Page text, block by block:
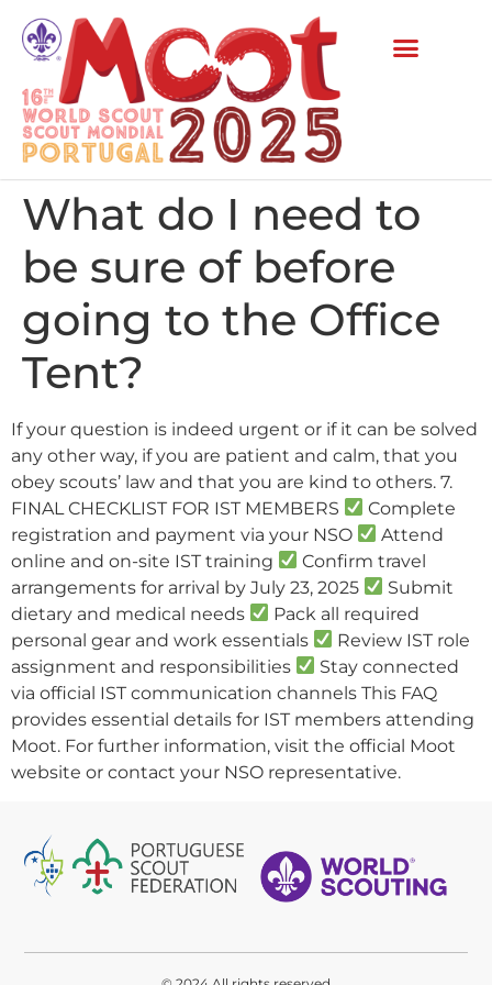
What do I need to
be sure of before
going to the Office
Tent?
If your question is indeed urgent or if it can be solved
any other way, if you are patient and calm, that you
obey scouts’ law and that you are kind to others. 7.
FINAL CHECKLIST FOR IST MEMBERS
Complete
registration and payment via your NSO
Attend
online and on-site IST training
Confirm travel
arrangements for arrival by July 23, 2025
Submit
dietary and medical needs
Pack all required
personal gear and work essentials
Review IST role
assignment and responsibilities
Stay connected
via official IST communication channels This FAQ
provides essential details for IST members attending
Moot. For further information, visit the official Moot
website or contact your NSO representative.